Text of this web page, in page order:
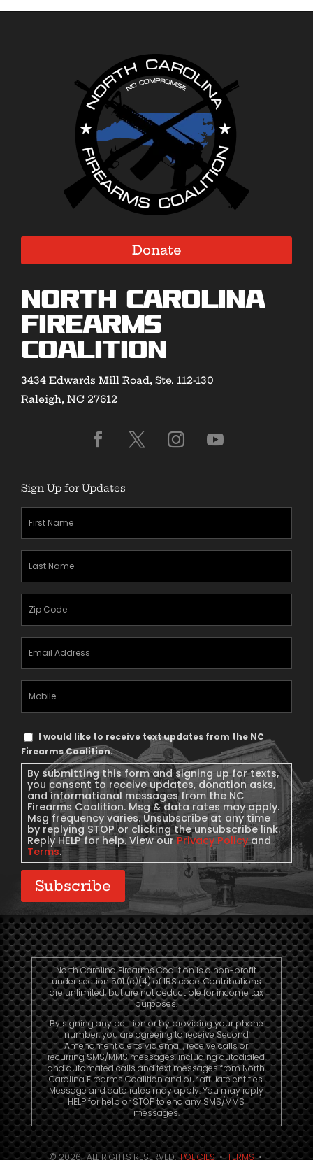
Donate
North Carolina
Firearms
Coalition
3434 Edwards Mill Road, Ste. 112-130
Raleigh, NC 27612
Sign Up for Updates
First
Name(Required)
Last
Name(Required)
Zipcode
Email
Address(Required)
Mobile
Phone
Text
Message
Consent
I would like to receive text updates from the NC
Firearms Coalition.
By submitting this form and signing up for texts,
you consent to receive updates, donation asks,
and informational messages from the NC
Firearms Coalition. Msg & data rates may apply.
Msg frequency varies. Unsubscribe at any time
by replying STOP or clicking the unsubscribe link.
Reply HELP for help. View ourPrivacy Policyand
Terms.
Subscribe
North Carolina Firearms Coalition is a non-profit
under section 501 (c)(4) of IRS code. Contributions
are unlimited, but are not deductible for income tax
purposes.
By signing any petition or by providing your phone
number, you are agreeing to receive Second
Amendment alerts via email, receive calls or
recurring SMS/MMS messages, including autodialed
and automated calls and text messages from North
Carolina Firearms Coalition and our affiliate entities.
Message and data rates may apply. You may reply
HELP for help or STOP to end any SMS/MMS
messages.
© 2026. ALL RIGHTS RESERVED.POLICIES•TERMS•